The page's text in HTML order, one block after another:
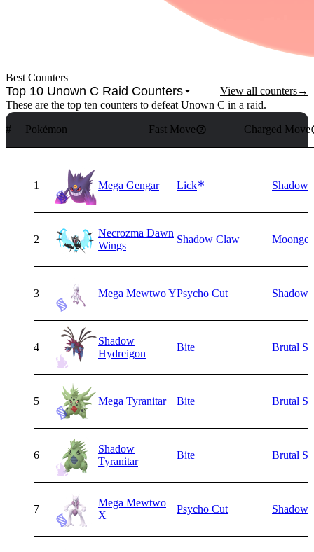
Best Counters
Top 10 Unown C Raid Counters View all counters→
These are the top ten counters to defeat Unown C in a raid.
# Pokémon Fast Move Charged Move
1 Mega Gengar Lick Shadow
2
Necrozma Dawn
Wings
Shadow Claw
3 Mega Mewtwo YPsycho Cut Shadow
4
Shadow
Hydreigon
Bite Brutal
5 Mega Tyranitar Bite Brutal
6
Shadow
Tyranitar
Bite Brutal
7
Mega Mewtwo
X
Psycho Cut Shadow